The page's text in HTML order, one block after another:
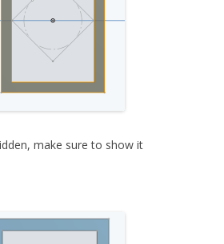
make sure to show it